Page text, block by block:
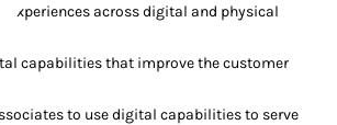
experiences across digital and physical
capabilities that improve the customer
to use digital capabilities to serve